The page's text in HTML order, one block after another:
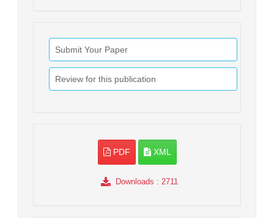
Submit Your Paper
Review for this publication
PDF XML
Downloads : 2711